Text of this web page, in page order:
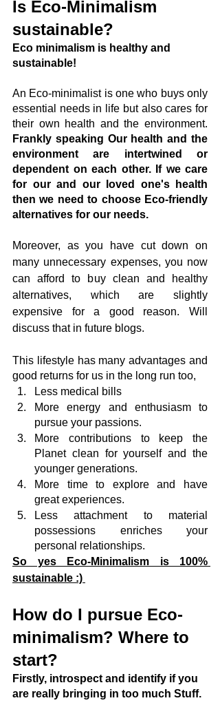
Is Eco-Minimalism
sustainable?
Eco minimalism is healthy and
sustainable!
An Eco-minimalist is one who buys only
essential needs in life but also cares for
Frankly speaking Our health and the
environment are intertwined or
dependent on each other. If we care
for our and our loved one's health
then we need to choose Eco-friendly
alternatives for our needs.
Moreover, as you have cut down on
many unnecessary expenses, you now
can afford to buy clean and healthy
alternatives, which are slightly
expensive for a good reason. Will
discuss that in future blogs.
This lifestyle has many advantages and
good returns for us in the long run too,
Less medical bills
More energy and enthusiasm to
pursue your passions.
More contributions to keep the
Planet clean for yourself and the
younger generations.
More time to explore and have
great experiences.
Less attachment to material
possessions enriches your
personal relationships.
So yes Eco-Minimalism is 100%
sustainable :)
How do I pursue Eco-
minimalism? Where to
start?
Firstly, introspect and identify if you
are really bringing in too much Stuff.